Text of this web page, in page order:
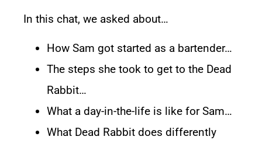
In this chat, we asked about…
How Sam got started as a bartender…
The steps she took to get to the Dead
Rabbit…
What a day-in-the-life is like for Sam…
What Dead Rabbit does differently